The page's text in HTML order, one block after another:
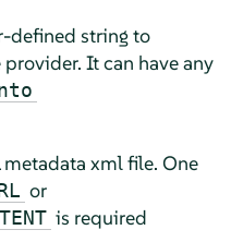
defined string to
It can have any
metadata xml file. One
or
is required